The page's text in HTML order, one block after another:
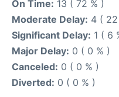
On Time: 13 ( 72 % )
Moderate Delay: 4 ( 22
Significant Delay: 1 ( 6
Major Delay: 0 ( 0 % )
Canceled: 0 ( 0 % )
Diverted: 0 ( 0 % )